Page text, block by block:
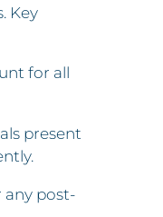
Key
for all
present
any post-